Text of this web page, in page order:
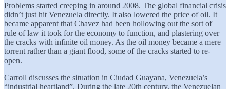
Problems started creeping in around 2008. The global financial crisis
didn’t just hit Venezuela directly. It also lowered the price of oil. It
became apparent that Chavez had been hollowing out the sort of
rule of law it took for the economy to function, and plastering over
the cracks with infinite oil money. As the oil money became a mere
torrent rather than a giant flood, some of the cracks started to re-
open.
Carroll discusses the situation in Ciudad Guayana, Venezuela’s
“industrial heartland”. During the late 20th century, the Venezuelan